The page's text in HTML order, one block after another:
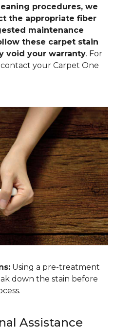
procedures, we
the appropriate fiber
maintenance
these carpet stain
void your warranty. For
your Carpet One
Using a pre-treatment
down the stain before
Assistance